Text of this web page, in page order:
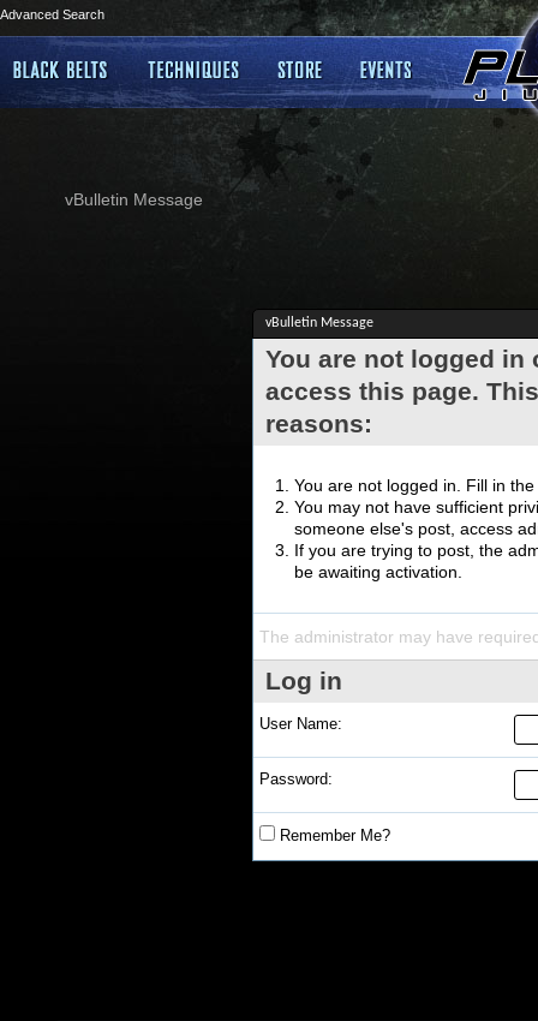
Advanced Search
vBulletin Message
vBulletin Message
You are not logged
access this page.
reasons:
You are not logged in. Fill in
You may not have sufficient
someone else's post, access
If you are trying to post, the
be awaiting activation.
The administrator may have
Log in
User Name:
Password:
Remember Me?